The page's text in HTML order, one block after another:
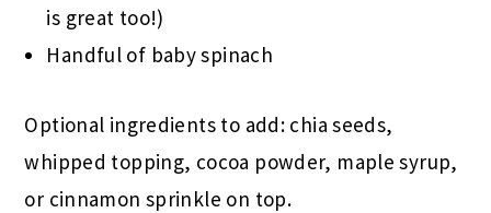
is great too!)
Handful of baby spinach
Optional ingredients to add: chia seeds,
whipped topping, cocoa powder, maple syrup,
or cinnamon sprinkle on top.